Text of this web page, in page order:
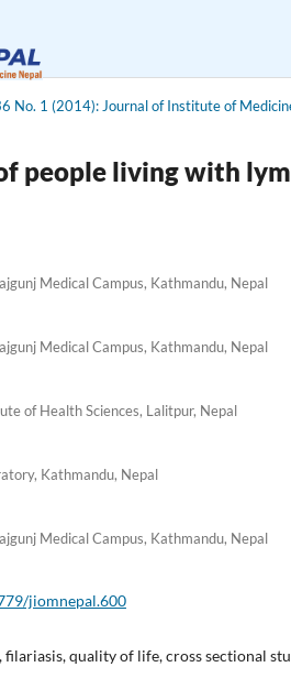
No. 1 (2014): Journal of Institute of
people living with
Medical Campus, Kathmandu, Nepal
Medical Campus, Kathmandu, Nepal
of Health Sciences, Lalitpur, Nepal
Kathmandu, Nepal
Medical Campus, Kathmandu, Nepal
jiomnepal.600
filariasis, quality of life, cross sectional